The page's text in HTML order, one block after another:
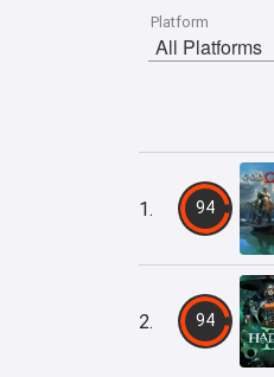
Platform
1. 94
2. 94